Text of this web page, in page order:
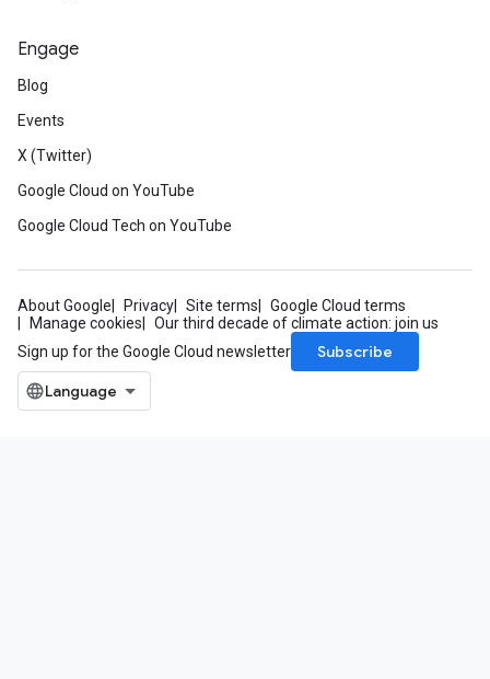
Engage
Blog
Events
X (Twitter)
Google Cloud on YouTube
Google Cloud Tech on YouTube
About Google Privacy Site terms
Google Cloud terms
Manage cookies
Our third decade of climate action: join us
Sign up for the Google Cloud newsletter
Subscribe